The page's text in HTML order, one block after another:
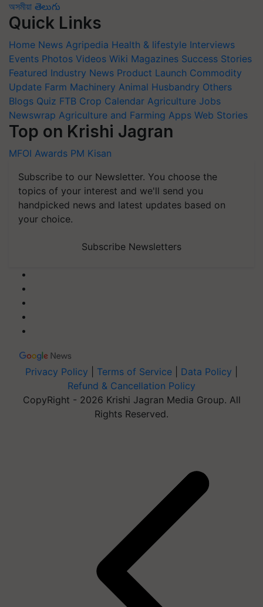
অসমীয়া తెలుగు
Quick Links
Home News Agripedia Health & lifestyle Interviews
Events Photos Videos Wiki Magazines Success Stories
Featured Industry News Product Launch Commodity
Update Farm Machinery Animal Husbandry Others
Blogs Quiz FTB Crop Calendar Agriculture Jobs
Newswrap Agriculture and Farming Apps Web Stories
Top on Krishi Jagran
MFOI Awards PM Kisan
Subscribe to our Newsletter. You choose the
topics of your interest and we'll send you
handpicked news and latest updates based on
your choice.
Subscribe Newsletters
Privacy Policy Terms of Service Data Policy
Refund & Cancellation Policy
CopyRight - 2026 Krishi Jagran Media Group. All
Rights Reserved.